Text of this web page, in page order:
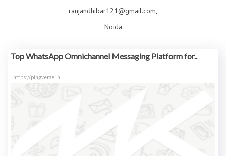
ranjandhibar121@gmail.com,
Noida
Top WhatsApp Omnichannel Messaging Platform for..
https://pingverse.in